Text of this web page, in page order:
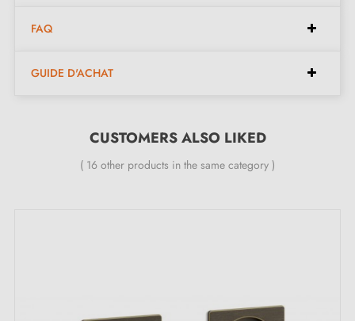
Easy to install
Kit contents:
FAQ
GUIDE D'ACHAT
CUSTOMERS ALSO LIKED
( 16 other products in the same category )